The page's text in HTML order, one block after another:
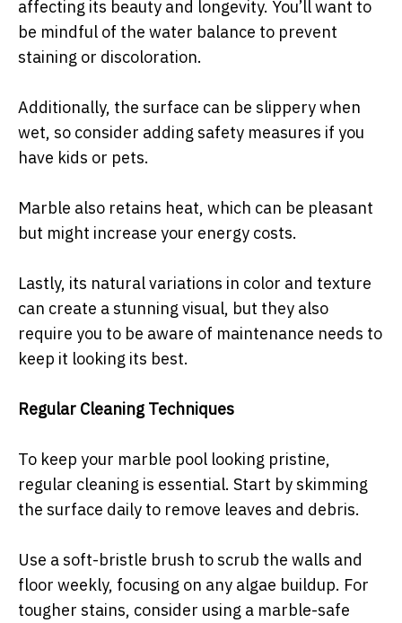
affecting its beauty and longevity. You’ll want to
be mindful of the water balance to prevent
staining or discoloration.
Additionally, the surface can be slippery when
wet, so consider adding safety measures if you
have kids or pets.
Marble also retains heat, which can be pleasant
but might increase your energy costs.
Lastly, its natural variations in color and texture
can create a stunning visual, but they also
require you to be aware of maintenance needs to
keep it looking its best.
Regular Cleaning Techniques
To keep your marble pool looking pristine,
regular cleaning is essential. Start by skimming
the surface daily to remove leaves and debris.
Use a soft-bristle brush to scrub the walls and
floor weekly, focusing on any algae buildup. For
tougher stains, consider using a marble-safe